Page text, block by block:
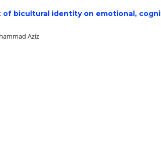
bicultural identity on emotional,
Aziz